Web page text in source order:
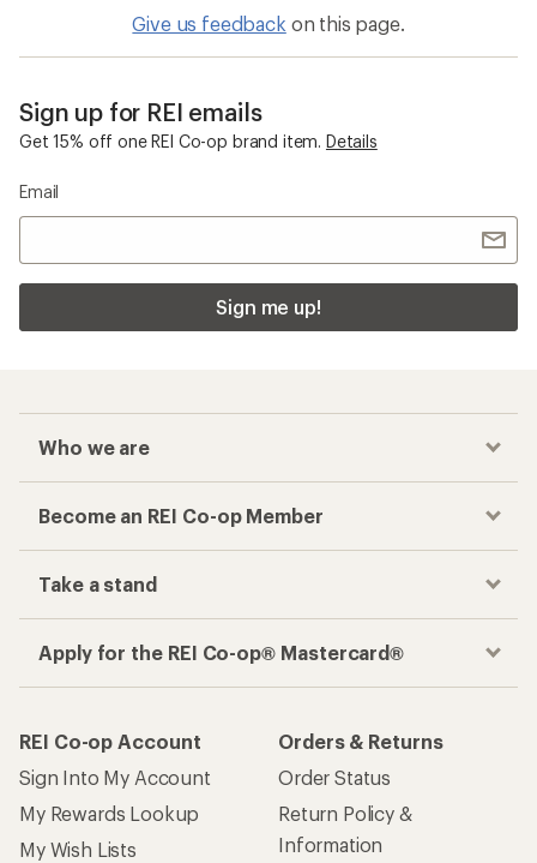
Give us feedback on this page.
Sign up for REI emails
Get 15% off one REI Co-op brand item. Details
Email
Sign me up!
Who we are
Become an REI Co-op Member
Take a stand
Apply for the REI Co-op® Mastercard®
REI Co-op Account
Sign Into My Account
My Rewards Lookup
My Wish Lists
Orders & Returns
Order Status
Return Policy &
Information